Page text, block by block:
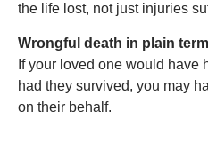
the life lost, not just injuries
Wrongful death in plain
If your loved one would have
had they survived, you may
on their behalf.